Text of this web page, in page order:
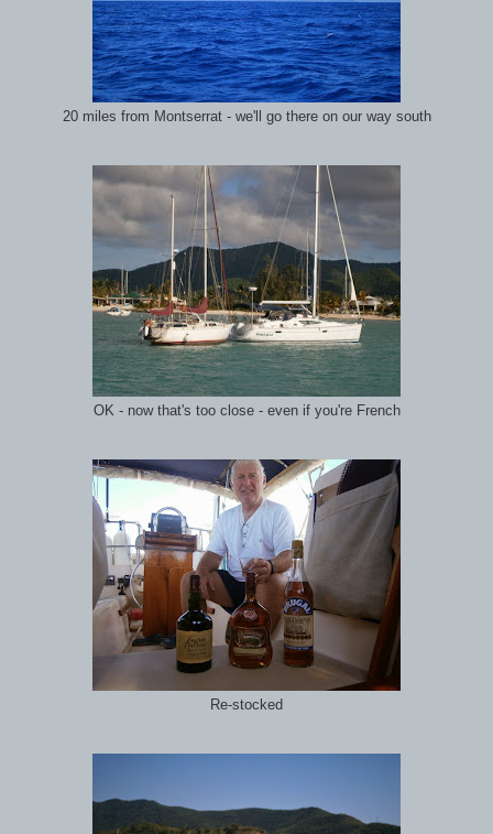
20 miles from Montserrat - we'll go there on our way south
OK - now that's too close - even if you're French
Re-stocked